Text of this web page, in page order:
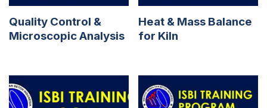
Quality Control &
Microscopic Analysis
Heat & Mass Balance
for Kiln